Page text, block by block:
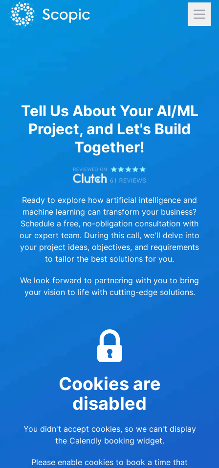
Tell Us About Your AI/ML
Project, and Let's Build
Together!
Ready to explore how artificial intelligence and
machine learning can transform your business?
Schedule a free, no-obligation consultation with
our expert team. During this call, we'll delve into
your project ideas, objectives, and requirements
to tailor the best solutions for you.
We look forward to partnering with you to bring
your vision to life with cutting-edge solutions.
Cookies are
disabled
You didn't accept cookies, so we can't display
the Calendly booking widget.
Please enable cookies to book a time that